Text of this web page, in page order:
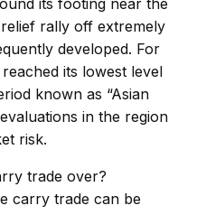
its footing near the
rally off extremely
developed. For
its lowest level
known as “Asian
in the region
risk.
trade over?
carry trade can be